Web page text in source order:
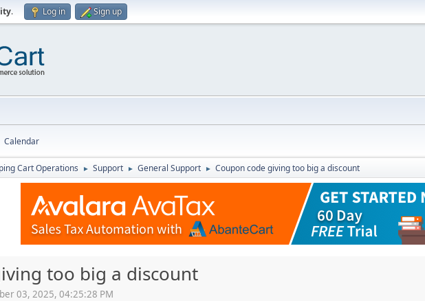
. Log in Sign up
Calendar
Cart Operations ► Support ► General Support ► Coupon code giving too big a discount
too big a discount
03, 2025, 04:25:28 PM